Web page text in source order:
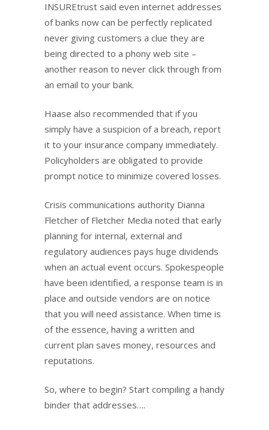
INSUREtrust said even internet addresses
of banks now can be perfectly replicated
never giving customers a clue they are
being directed to a phony web site –
another reason to never click through from
an email to your bank.
Haase also recommended that if you
simply have a suspicion of a breach, report
it to your insurance company immediately.
Policyholders are obligated to provide
prompt notice to minimize covered losses.
Crisis communications authority Dianna
Fletcher of Fletcher Media noted that early
planning for internal, external and
regulatory audiences pays huge dividends
when an actual event occurs. Spokespeople
have been identified, a response team is in
place and outside vendors are on notice
that you will need assistance. When time is
of the essence, having a written and
current plan saves money, resources and
reputations.
So, where to begin? Start compiling a handy
binder that addresses….